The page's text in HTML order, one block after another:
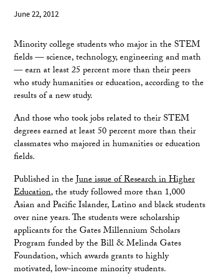
June 22, 2012
Minority college students who major in the STEM
fields — science, technology, engineering and math
— earn at least 25 percent more than their peers
who study humanities or education, according to the
results of a new study.
And those who took jobs related to their STEM
degrees earned at least 50 percent more than their
classmates who majored in humanities or education
fields.
Published in theJune issue of Research in Higher
Education, the study followed more than 1,000
Asian and Pacific Islander, Latino and black students
over nine years. The students were scholarship
applicants for the Gates Millennium Scholars
Program funded by the Bill & Melinda Gates
Foundation, which awards grants to highly
motivated, low-income minority students.